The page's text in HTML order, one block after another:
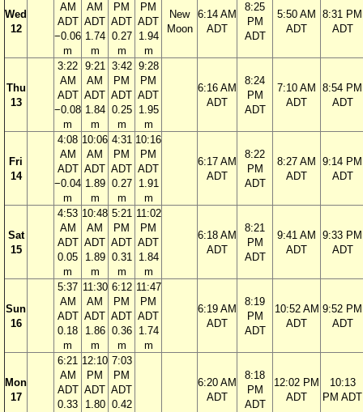
Wed
12
AM
ADT
−0.06
m
AM
ADT
1.74
m
PM
ADT
0.27
m
PM
ADT
1.94
m
New
Moon
6:14 AM
ADT
8:25
PM
ADT
5:50 AM
ADT
8:31 PM
ADT
Thu
13
3:22
AM
ADT
−0.08
m
9:21
AM
ADT
1.84
m
3:42
PM
ADT
0.25
m
9:28
PM
ADT
1.95
m
6:16 AM
ADT
8:24
PM
ADT
7:10 AM
ADT
8:54 PM
ADT
Fri
14
4:08
AM
ADT
−0.04
m
10:06
AM
ADT
1.89
m
4:31
PM
ADT
0.27
m
10:16
PM
ADT
1.91
m
6:17 AM
ADT
8:22
PM
ADT
8:27 AM
ADT
9:14 PM
ADT
Sat
15
4:53
AM
ADT
0.05
m
10:48
AM
ADT
1.89
m
5:21
PM
ADT
0.31
m
11:02
PM
ADT
1.84
m
6:18 AM
ADT
8:21
PM
ADT
9:41 AM
ADT
9:33 PM
ADT
Sun
16
5:37
AM
ADT
0.18
m
11:30
AM
ADT
1.86
m
6:12
PM
ADT
0.36
m
11:47
PM
ADT
1.74
m
6:19 AM
ADT
8:19
PM
ADT
10:52 AM
ADT
9:52 PM
ADT
Mon
17
6:21
AM
ADT
0.33
12:10
PM
ADT
1.80
7:03
PM
ADT
0.42
6:20 AM
ADT
8:18
PM
ADT
12:02 PM
ADT
10:13
PM ADT